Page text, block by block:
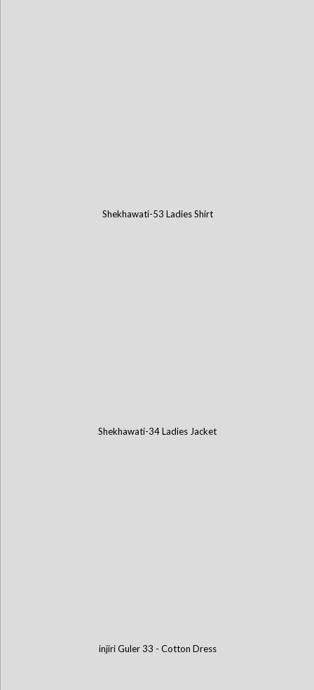
Shekhawati-53 Ladies Shirt
Shekhawati-34 Ladies Jacket
injiri Guler 33 - Cotton Dress